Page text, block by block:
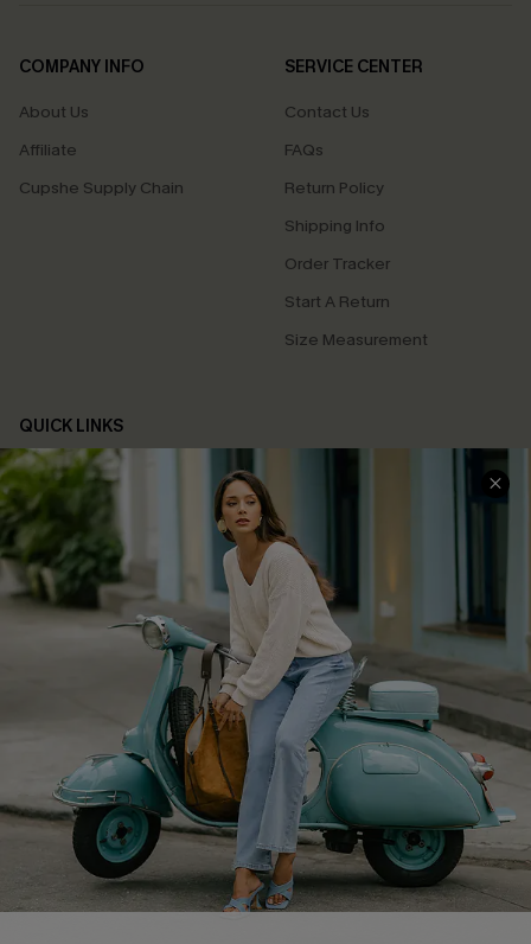
COMPANY INFO
About Us
Affiliate
Cupshe Supply Chain
SERVICE CENTER
Contact Us
FAQs
Return Policy
Shipping Info
Order Tracker
Start A Return
Size Measurement
QUICK LINKS
Cupshe E-Gift Card
Swim Fit Solution
Ambassador Program
Become a Member
4.4
DOWNLOAD CUPSHE APP
FOLLOW US ON